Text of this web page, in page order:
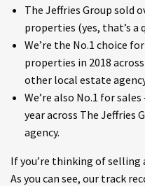
The Jeffries Group sold
properties (yes, that’s
We’re the No.1 choice
properties in 2018
other local estate
We’re also No.1 for
year across The Jeffries
agency.
If you’re thinking of
As you can see, our track